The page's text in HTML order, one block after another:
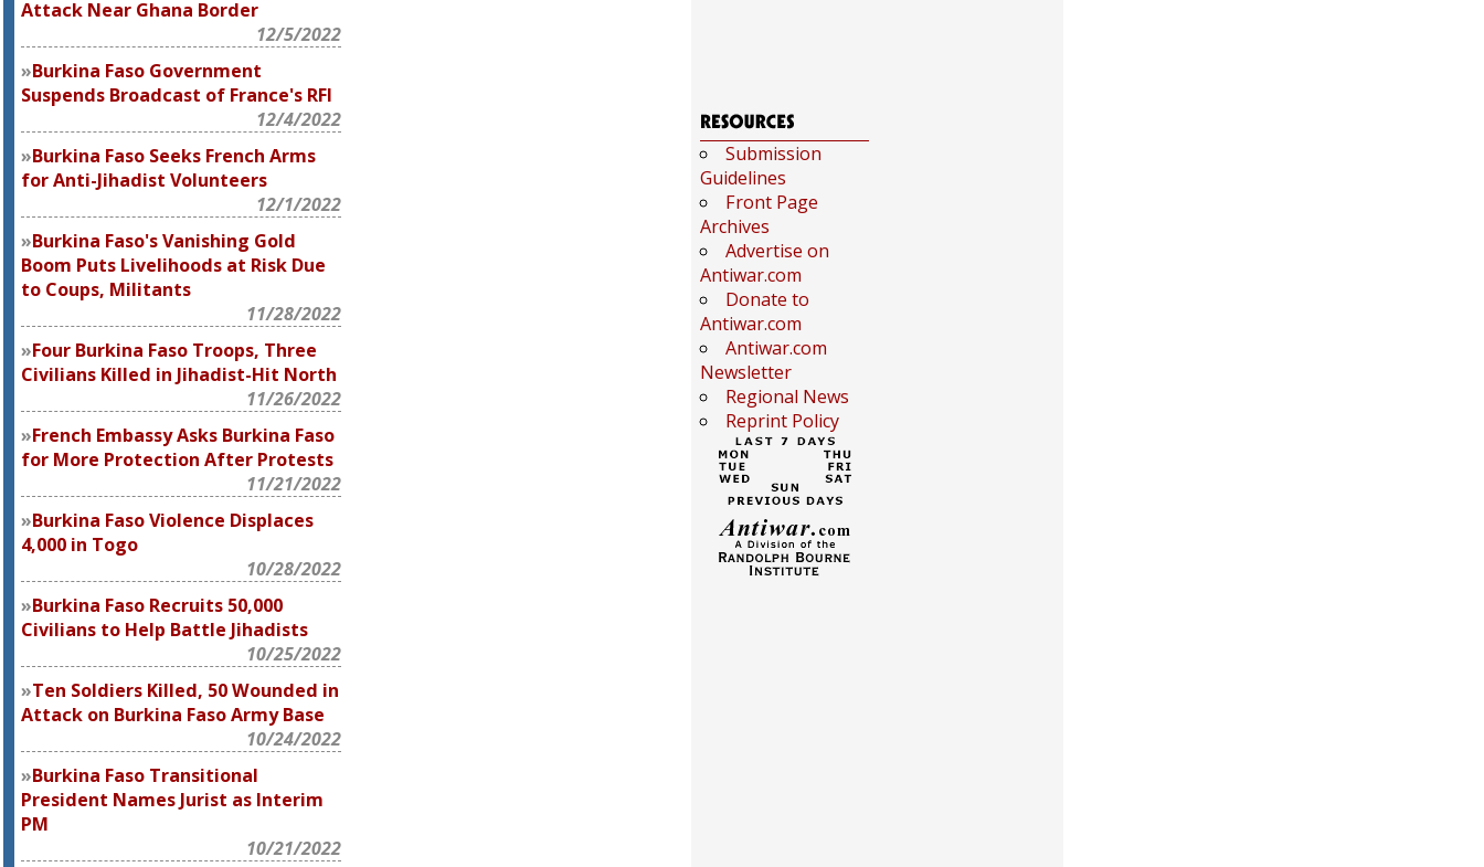
Attack Near Ghana Border
12/5/2022
Burkina Faso Government
Suspends Broadcast of France's RFI
12/4/2022
Burkina Faso Seeks French Arms
for Anti-Jihadist Volunteers
12/1/2022
Burkina Faso's Vanishing Gold
Boom Puts Livelihoods at Risk Due
to Coups, Militants
11/28/2022
Four Burkina Faso Troops, Three
Civilians Killed in Jihadist-Hit North
11/26/2022
French Embassy Asks Burkina Faso
for More Protection After Protests
11/21/2022
Burkina Faso Violence Displaces
4,000 in Togo
10/28/2022
Burkina Faso Recruits 50,000
Civilians to Help Battle Jihadists
10/25/2022
Ten Soldiers Killed, 50 Wounded in
Attack on Burkina Faso Army Base
10/24/2022
Burkina Faso Transitional
President Names Jurist as Interim
PM
10/21/2022
Submission
Guidelines
Front Page
Archives
Advertise on
Antiwar.com
Donate to
Antiwar.com
Antiwar.com
Newsletter
Regional News
Reprint Policy